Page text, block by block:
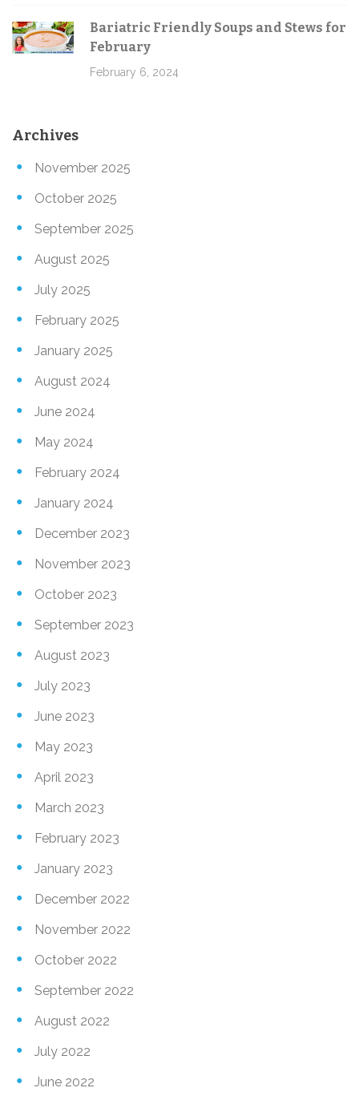
Bariatric Friendly Soups and Stews for
February
February 6, 2024
Archives
November 2025
October 2025
September 2025
August 2025
July 2025
February 2025
January 2025
August 2024
June 2024
May 2024
February 2024
January 2024
December 2023
November 2023
October 2023
September 2023
August 2023
July 2023
June 2023
May 2023
April 2023
March 2023
February 2023
January 2023
December 2022
November 2022
October 2022
September 2022
August 2022
July 2022
June 2022